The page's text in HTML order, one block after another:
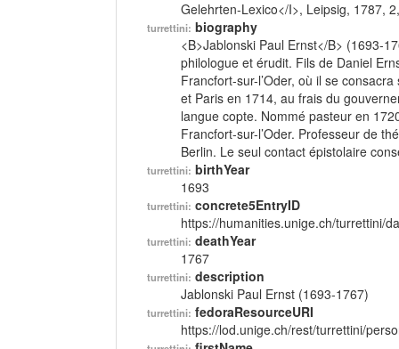
Gelehrten-Lexico</I>, Leipsig, 1787,
turrettini: biography
<B>Jablonski Paul Ernst</B> (1693-
philologue et érudit. Fils de Daniel
Francfort-sur-l’Oder, où il se
et Paris en 1714, au frais du
langue copte. Nommé pasteur en
Francfort-sur-l’Oder. Professeur de
Berlin. Le seul contact épistolaire
turrettini: birthYear
1693
turrettini: concrete5EntryID
https://humanities.unige.ch/turrettini/
turrettini: deathYear
1767
turrettini: description
Jablonski Paul Ernst (1693-1767)
turrettini: fedoraResourceURI
https://lod.unige.ch/rest/turrettini/